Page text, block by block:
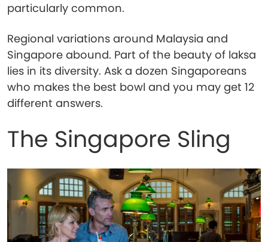
particularly common.
Regional variations around Malaysia and
Singapore abound. Part of the beauty of laksa
lies in its diversity. Ask a dozen Singaporeans
who makes the best bowl and you may get 12
different answers.
The Singapore Sling